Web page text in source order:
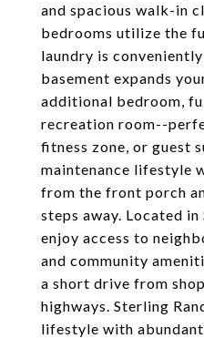
and spacious walk-in
bedrooms utilize the
laundry is
basement expands
additional bedroom,
recreation room--
fitness zone, or guest
maintenance lifestyle
from the front porch
steps away. Located
enjoy access to
and community
a short drive from
highways. Sterling
lifestyle with